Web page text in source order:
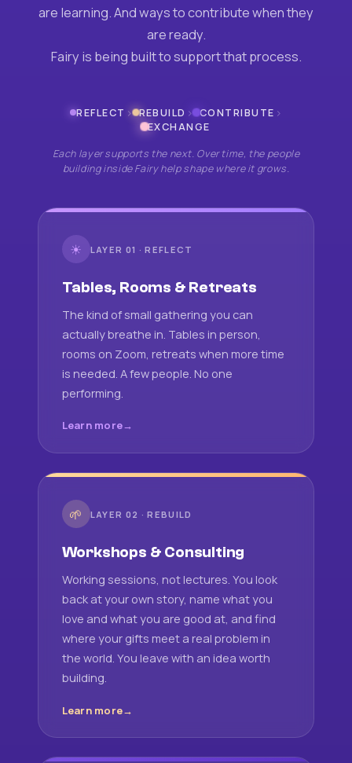
are learning. And ways to contribute when they
are ready.
Fairy is being built to support that process.
REFLECT › REBUILD › CONTRIBUTE ›
EXCHANGE
Each layer supports the next. Over time, the people
building inside Fairy help shape where it grows.
☀ LAYER 01 · REFLECT
Tables, Rooms & Retreats
The kind of small gathering you can
actually breathe in. Tables in person,
rooms on Zoom, retreats when more time
is needed. A few people. No one
performing.
Learn more
🌱 LAYER 02 · REBUILD
Workshops & Consulting
Working sessions, not lectures. You look
back at your own story, name what you
love and what you are good at, and find
where your gifts meet a real problem in
the world. You leave with an idea worth
building.
Learn more